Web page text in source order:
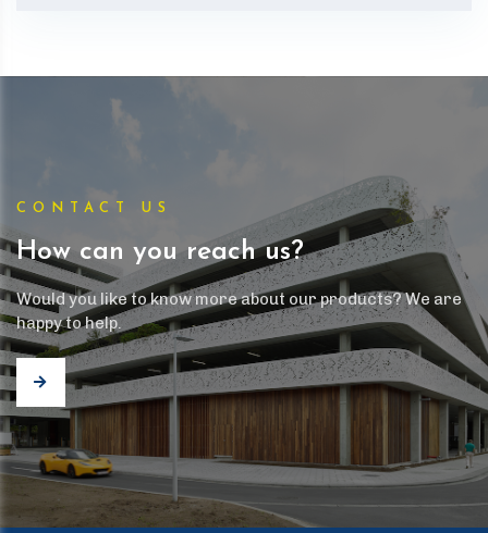
CONTACT US
How can you reach us?
Would you like to know more about our products? We are
happy to help.